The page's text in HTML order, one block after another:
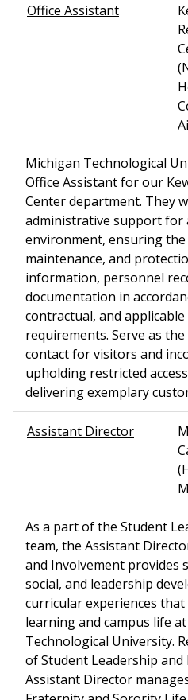
Office Assistant
Michigan Technological
Office Assistant for our
Center department. They
administrative support for
environment, ensuring
maintenance, and
information, personnel
documentation in
contractual, and
requirements. Serve as
contact for visitors and
upholding restricted
delivering exemplary
Assistant Director
As a part of the Student
team, the Assistant
and Involvement provides
social, and leadership
curricular experiences
learning and campus life
Technological University.
of Student Leadership
Assistant Director